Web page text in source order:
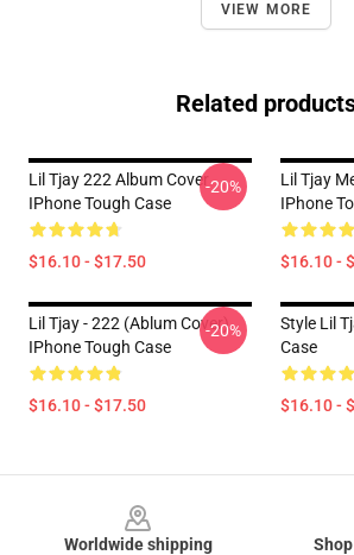
VIEW MORE
Related
Lil Tjay 222 Album Cover
IPhone Tough Case
$16.10 - $17.50
-20%
Lil Tjay
IPhone
$16.10 -
Lil Tjay - 222 (ablum Cover)
IPhone Tough Case
$16.10 - $17.50
-20%
Style Lil
Case
$16.10 -
Worldwide shipping